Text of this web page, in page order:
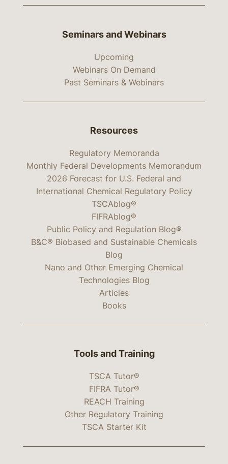
Seminars and Webinars
Upcoming
Webinars On Demand
Past Seminars & Webinars
Resources
Regulatory Memoranda
Monthly Federal Developments Memorandum
2026 Forecast for U.S. Federal and
International Chemical Regulatory Policy
TSCAblog®
FIFRAblog®
Public Policy and Regulation Blog®
B&C® Biobased and Sustainable Chemicals
Blog
Nano and Other Emerging Chemical
Technologies Blog
Articles
Books
Tools and Training
TSCA Tutor®
FIFRA Tutor®
REACH Training
Other Regulatory Training
TSCA Starter Kit